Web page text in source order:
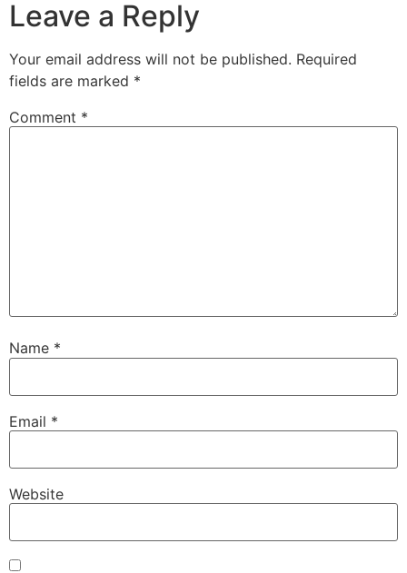
Leave a Reply
Your email address will not be published. Required
fields are marked *
Comment *
Name *
Email *
Website